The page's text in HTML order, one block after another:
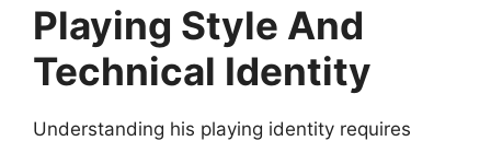
Playing Style And
Technical Identity
Understanding his playing identity requires